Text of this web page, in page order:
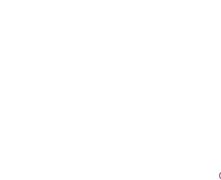
tested to generate satisfactory qPCR
for 10 sec, Annealing: 60°C for 30